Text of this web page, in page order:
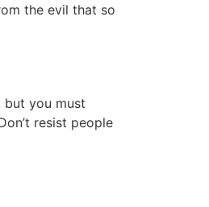
the evil that so
but you must
resist people